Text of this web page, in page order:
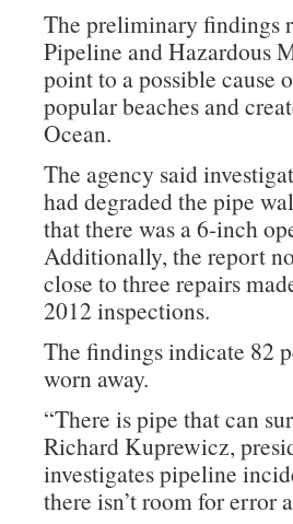
The preliminary findings
Pipeline and Hazardous
point to a possible cause
popular beaches and
Ocean.
The agency said
had degraded the pipe
that there was a 6-inch
Additionally, the report
close to three repairs
2012 inspections.
The findings indicate 82
worn away.
“There is pipe that can
Richard Kuprewicz,
investigates pipeline
there isn’t room for error